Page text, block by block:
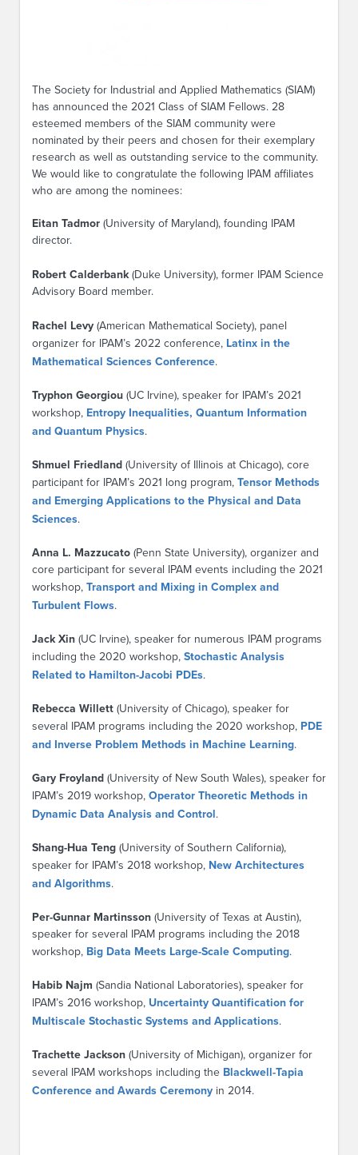
The Society for Industrial and Applied Mathematics (SIAM)
has announced the 2021 Class of SIAM Fellows. 28
esteemed members of the SIAM community were
nominated by their peers and chosen for their exemplary
research as well as outstanding service to the community.
We would like to congratulate the following IPAM affiliates
who are among the nominees:
Eitan Tadmor (University of Maryland), founding IPAM
director.
Robert Calderbank(Duke University), former IPAM Science
Advisory Board member.
Rachel Levy (American Mathematical Society), panel
organizer for IPAM’s 2022 conference, Latinx in the
Mathematical Sciences Conference.
Tryphon Georgiou (UC Irvine), speaker for IPAM’s 2021
workshop, Entropy Inequalities, Quantum Information
and Quantum Physics.
Shmuel Friedland (University of Illinois at Chicago), core
participant for IPAM’s 2021 long program, Tensor Methods
and Emerging Applications to the Physical and Data
Sciences.
Anna L. Mazzucato (Penn State University), organizer and
core participant for several IPAM events including the 2021
workshop, Transport and Mixing in Complex and
Turbulent Flows.
Jack Xin (UC Irvine), speaker for numerous IPAM programs
including the 2020 workshop, Stochastic Analysis
Related to Hamilton-Jacobi PDEs.
Rebecca Willett (University of Chicago), speaker for
several IPAM programs including the 2020 workshop, PDE
and Inverse Problem Methods in Machine Learning.
Gary Froyland (University of New South Wales), speaker for
IPAM’s 2019 workshop, Operator Theoretic Methods in
Dynamic Data Analysis and Control.
Shang-Hua Teng (University of Southern California),
speaker for IPAM’s 2018 workshop, New Architectures
and Algorithms.
Per-Gunnar Martinsson (University of Texas at Austin),
speaker for several IPAM programs including the 2018
workshop, Big Data Meets Large-Scale Computing.
Habib Najm (Sandia National Laboratories), speaker for
IPAM’s 2016 workshop, Uncertainty Quantification for
Multiscale Stochastic Systems and Applications.
Trachette Jackson (University of Michigan), organizer for
several IPAM workshops including the Blackwell-Tapia
Conference and Awards Ceremony in 2014.